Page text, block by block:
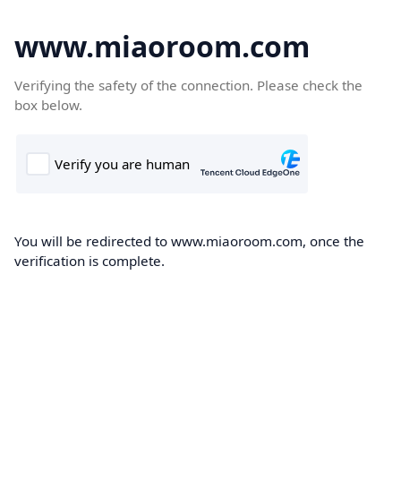
www.miaoroom.com
Verifying the safety of the connection. Please check the
box below.
You will be redirected to www.miaoroom.com, once the
verification is complete.